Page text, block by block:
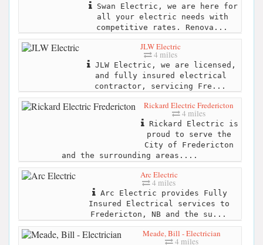
Swan Electric, we are here for
all your electric needs with
competitive rates. Renova...
JLW Electric
4 miles
JLW Electric, we are licensed,
and fully insured electrical
contractor, servicing Fre...
Rickard Electric Fredericton
4 miles
Rickard Electric is
proud to serve the
City of Fredericton
and the surrounding areas....
Arc Electric
4 miles
Arc Electric provides Fully
Insured Electrical services to
Fredericton, NB and the su...
Meade, Bill - Electrician
4 miles